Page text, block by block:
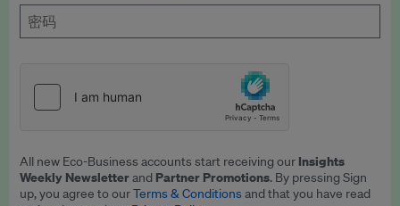
All new Eco-Business accounts start receiving our Insights
Weekly Newsletterand Partner Promotions. By pressing Sign
up, you agree to ourTerms & Conditionsand that you have read